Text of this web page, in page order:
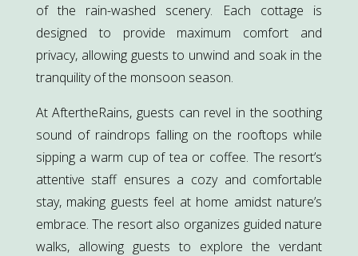
of the rain-washed scenery. Each cottage is
designed to provide maximum comfort and
privacy, allowing guests to unwind and soak in the
tranquility of the monsoon season.
At AftertheRains, guests can revel in the soothing
sound of raindrops falling on the rooftops while
sipping a warm cup of tea or coffee. The resort’s
attentive staff ensures a cozy and comfortable
stay, making guests feel at home amidst nature’s
embrace. The resort also organizes guided nature
walks, allowing guests to explore the verdant